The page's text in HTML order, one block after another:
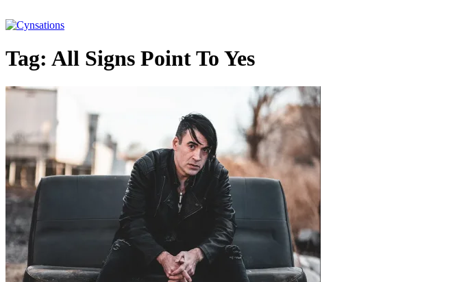
Tag: All Signs Point To Yes